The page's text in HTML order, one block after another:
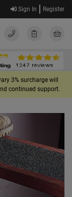
Sign In Register
3% surcharge will
continued support.